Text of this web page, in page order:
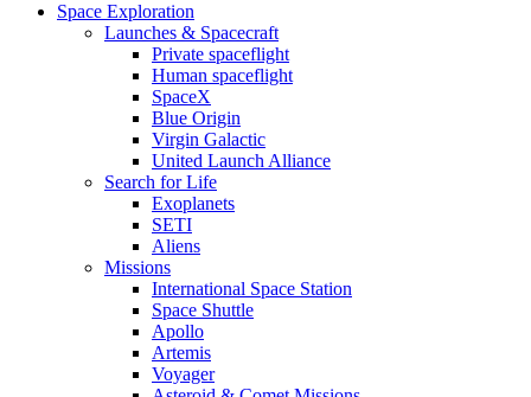
Space Exploration
Launches & Spacecraft
Private spaceflight
Human spaceflight
SpaceX
Blue Origin
Virgin Galactic
United Launch Alliance
Search for Life
Exoplanets
SETI
Aliens
Missions
International Space Station
Space Shuttle
Apollo
Artemis
Voyager